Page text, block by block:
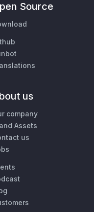
Source
us
company
Assets
us